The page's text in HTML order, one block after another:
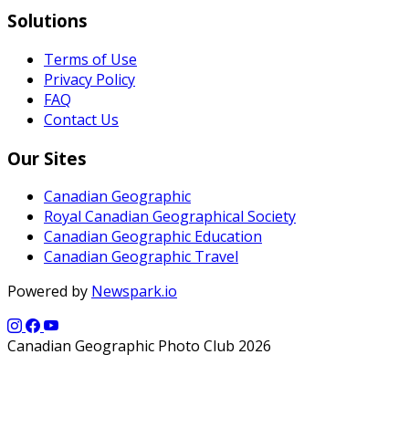
Solutions
Terms of Use
Privacy Policy
FAQ
Contact Us
Our Sites
Canadian Geographic
Royal Canadian Geographical Society
Canadian Geographic Education
Canadian Geographic Travel
Powered by Newspark.io
Canadian Geographic Photo Club 2026